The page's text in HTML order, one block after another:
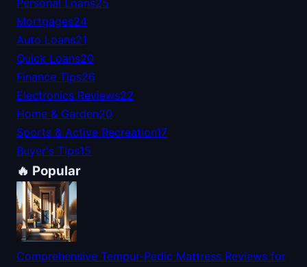
Personal Loans25
Mortgages24
Auto Loans21
Quick Loans20
Finance Tips26
Electronics Reviews22
Home & Garden20
Sports & Active Recreation17
Buyer's Tips15
🔥 Popular
Comprehensive Tempur-Pedic Mattress Reviews for